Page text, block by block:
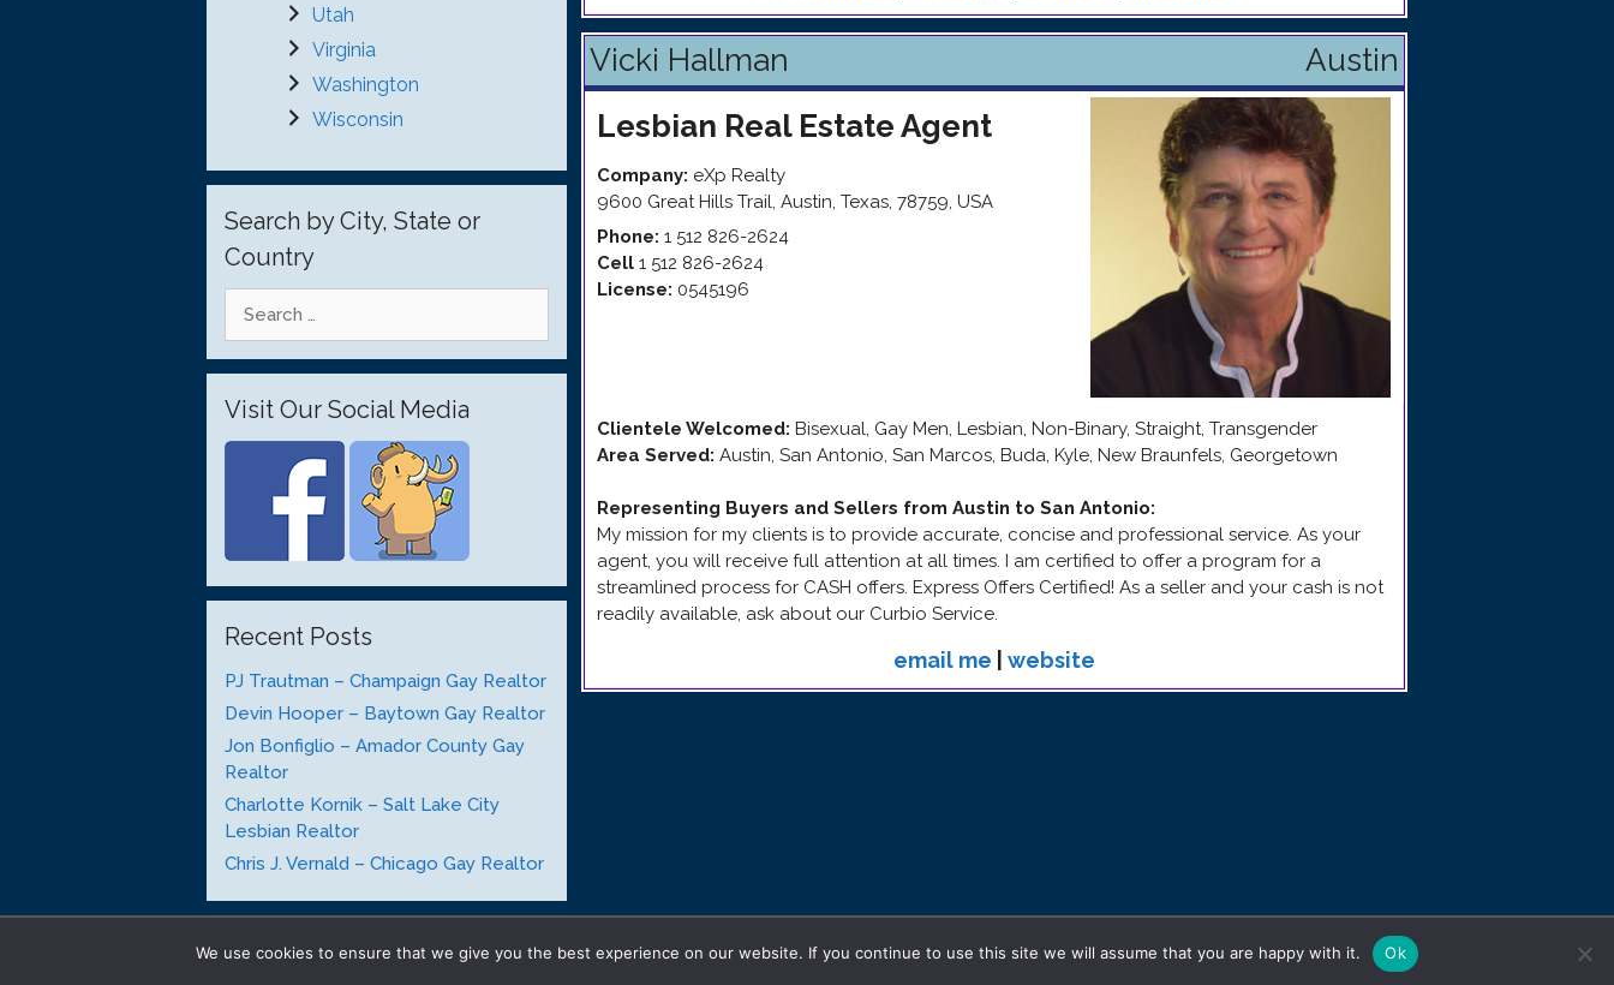
Vicki Hallman
Austin
Lesbian Real Estate Agent
Company: eXp Realty
9600 Great Hills Trail, Austin, Texas, 78759, USA
Phone: 1 512 826-2624
Cell 1 512 826-2624
License: 0545196
Clientele Welcomed: Bisexual, Gay Men, Lesbian, Non-Binary, Straight, Transgender
Area Served: Austin, San Antonio, San Marcos, Buda, Kyle, New Braunfels, Georgetown
Representing Buyers and Sellers from Austin to San Antonio:
My mission for my clients is to provide accurate, concise and professional service. As your
agent, you will receive full attention at all times. I am certified to offer a program for a
streamlined process for CASH offers. Express Offers Certified! As a seller and your cash is not
readily available, ask about our Curbio Service.
email me website
Utah
Virginia
Washington
Wisconsin
Search by City, State or
Country
for:
Visit Our Social Media
Recent Posts
PJ Trautman – Champaign Gay Realtor
Devin Hooper – Baytown Gay Realtor
Jon Bonfiglio – Amador County Gay
Realtor
Charlotte Kornik – Salt Lake City
Lesbian Realtor
Chris J. Vernald – Chicago Gay Realtor
© 2026 Gay Realty Network• Built withGeneratePress
We use cookies to ensure that we give you the best experience on our website. If you continue to use this site we will assume that you are happy with it. Ok